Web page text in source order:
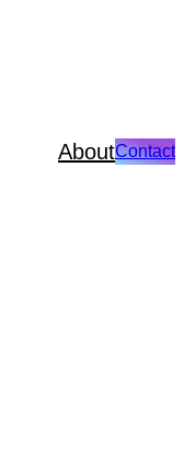
AboutContact